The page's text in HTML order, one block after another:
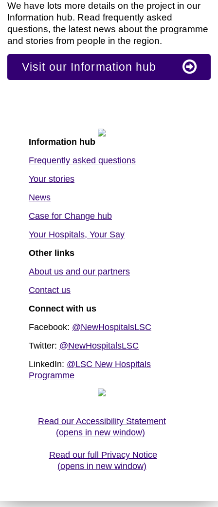
We have lots more details on the project in our
Information hub. Read frequently asked
questions, the latest news about the programme
and stories from people in the region.
Visit our Information hub
Information hub
Frequently asked questions
Your stories
News
Case for Change hub
Your Hospitals, Your Say
Other links
About us and our partners
Contact us
Connect with us
Facebook: @NewHospitalsLSC
Twitter: @NewHospitalsLSC
LinkedIn: @LSC New Hospitals
Programme
Read our Accessibility Statement
(opens in new window)
Read our full Privacy Notice
(opens in new window)